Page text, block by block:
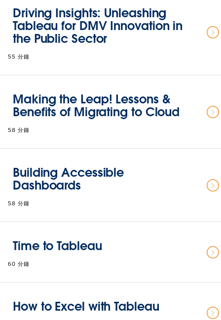
Driving Insights: Unleashing
Tableau for DMV Innovation in
the Public Sector
55 分鐘
Making the Leap! Lessons &
Benefits of Migrating to Cloud
58 分鐘
Building Accessible
Dashboards
58 分鐘
Time to Tableau
60 分鐘
How to Excel with Tableau